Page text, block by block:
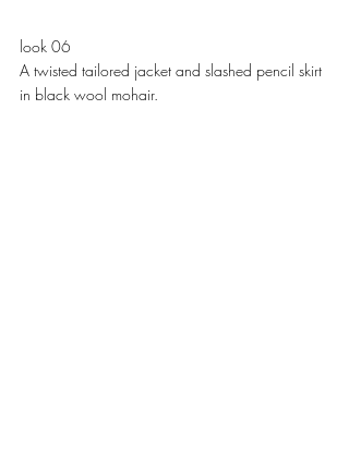
look 06
A twisted tailored jacket and slashed pencil skirt
in black wool mohair.